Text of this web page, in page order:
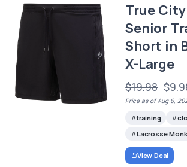
True
Senior
Short in
X-Large
$19.98
Price as of Aug 6,
training
Lacrosse
View Deal